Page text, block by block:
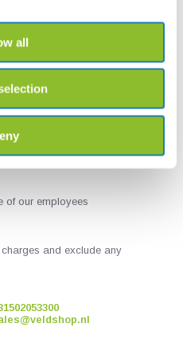
all
of our employees
and exclude any